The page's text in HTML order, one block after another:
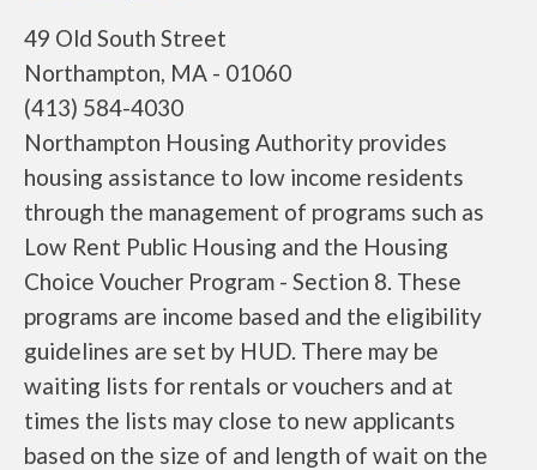
49 Old South Street
Northampton, MA - 01060
(413) 584-4030
Northampton Housing Authority provides
housing assistance to low income residents
through the management of programs such as
Low Rent Public Housing and the Housing
Choice Voucher Program - Section 8. These
programs are income based and the eligibility
guidelines are set by HUD. There may be
waiting lists for rentals or vouchers and at
times the lists may close to new applicants
based on the size of and length of wait on the